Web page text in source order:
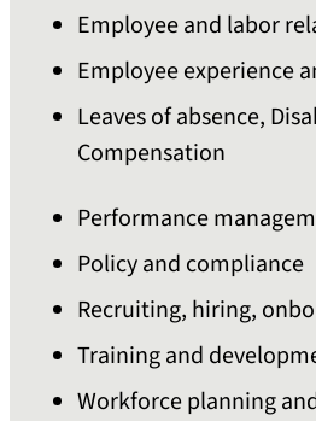
Employee and labor
Employee experience
Leaves of absence,
Compensation
Performance
Policy and compliance
Recruiting, hiring,
Training and
Workforce planning